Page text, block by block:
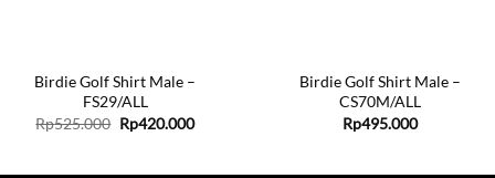
Birdie Golf Shirt Male –
FS29/ALL
Rp525.000 Original
price
Rp420.000Current
Birdie Golf Shirt Male –
CS70M/ALL
Rp495.000